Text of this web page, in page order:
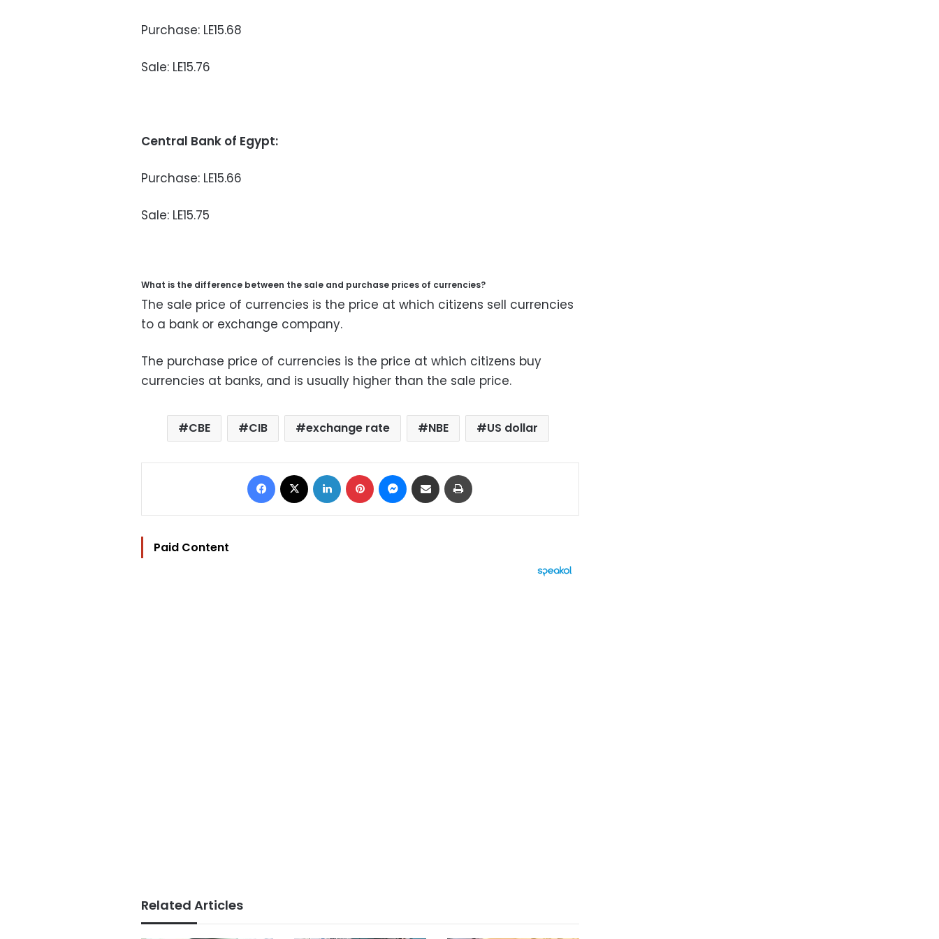
Purchase: LE15.68
Sale: LE15.76
Central Bank of Egypt:
Purchase: LE15.66
Sale: LE15.75
What is the difference between the sale and purchase prices of currencies?
The sale price of currencies is the price at which citizens sell currencies
to a bank or exchange company.
The purchase price of currencies is the price at which citizens buy
currencies at banks, and is usually higher than the sale price.
CBE CIB exchange rate NBE US dollar
Facebook LinkedIn Pinterest Messenger
Share via Email
Paid Content
Related Articles